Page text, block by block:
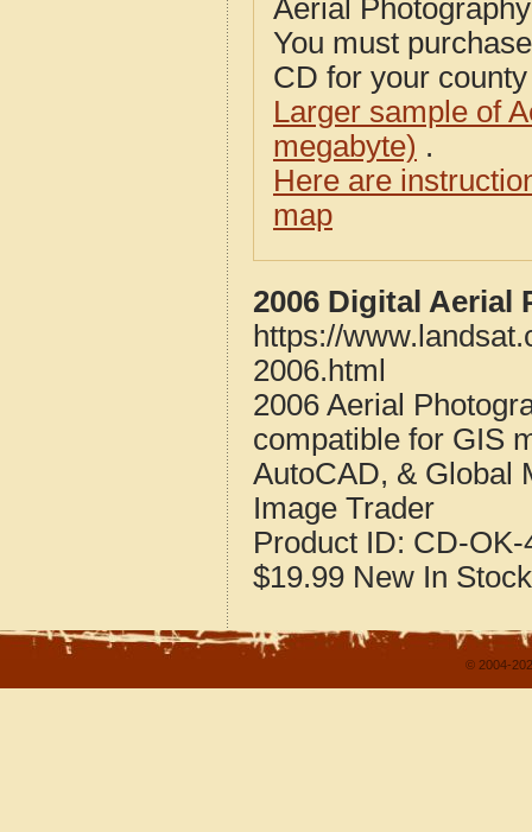
Aerial
You must
CD for your
Larger sample of
megabyte) .
Here are
map
2006 Digital Aerial
https://
2006.html
2006 Aerial
compatible for GIS
AutoCAD, & Global
Image Trader
Product ID: CD-OK-
$19.99 New In Stock
© 2004-